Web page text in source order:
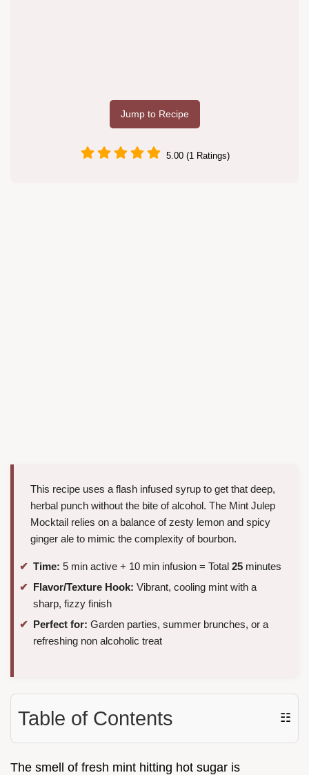
Jump to Recipe
5.00 (1 Ratings)
This recipe uses a flash infused syrup to get that deep,
herbal punch without the bite of alcohol. The Mint Julep
Mocktail relies on a balance of zesty lemon and spicy
ginger ale to mimic the complexity of bourbon.
Time: 5 min active + 10 min infusion = Total 25 minutes
Flavor/Texture Hook: Vibrant, cooling mint with a
sharp, fizzy finish
Perfect for: Garden parties, summer brunches, or a
refreshing non alcoholic treat
Table of Contents ☷
The smell of fresh mint hitting hot sugar is